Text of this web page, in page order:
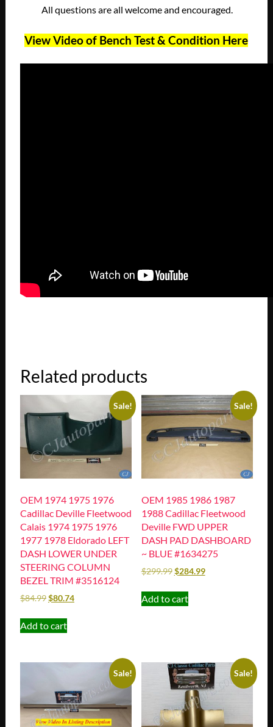
All questions are all welcome and encouraged.
View Video of Bench Test & Condition Here
Related products
Sale!
OEM 1974 1975 1976
Cadillac Deville Fleetwood
Calais 1974 1975 1976
1977 1978 Eldorado LEFT
DASH LOWER UNDER
STEERING COLUMN
BEZEL TRIM #3516124
$84.99$80.74
Add to cart
Sale!
OEM 1985 1986 1987
1988 Cadillac Fleetwood
Deville FWD UPPER
DASH PAD DASHBOARD
~ BLUE #1634275
$299.99$284.99
Add to cart
Sale! Sale!